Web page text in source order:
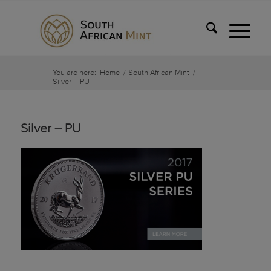
You are here: Home / South African Mint /
Silver – PU
Silver – PU